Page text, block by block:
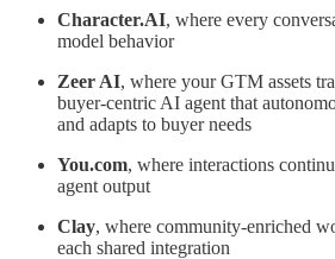
Character.AI, where every
model behavior
Zeer AI, where your GTM assets
buyer‑centric AI agent that
and adapts to buyer needs
You.com, where interactions
agent output
Clay, where community-enriched
each shared integration